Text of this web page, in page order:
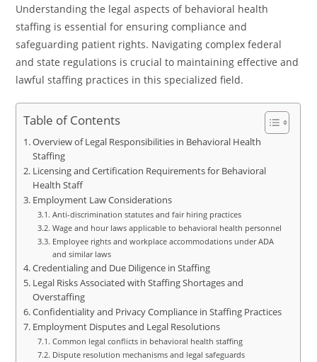
Understanding the legal aspects of behavioral health
staffing is essential for ensuring compliance and
safeguarding patient rights. Navigating complex federal
and state regulations is crucial to maintaining effective and
lawful staffing practices in this specialized field.
Table of Contents
Overview of Legal Responsibilities in Behavioral Health
Staffing
Licensing and Certification Requirements for Behavioral
Health Staff
Employment Law Considerations
Anti-discrimination statutes and fair hiring practices
Wage and hour laws applicable to behavioral health personnel
Employee rights and workplace accommodations under ADA
and similar laws
Credentialing and Due Diligence in Staffing
Legal Risks Associated with Staffing Shortages and
Overstaffing
Confidentiality and Privacy Compliance in Staffing Practices
Employment Disputes and Legal Resolutions
Common legal conflicts in behavioral health staffing
Dispute resolution mechanisms and legal safeguards